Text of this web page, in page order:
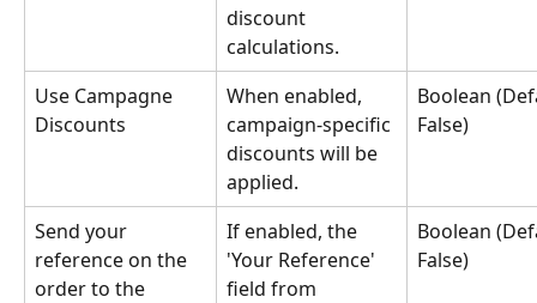
discount
calculations.
Use Campagne
Discounts
When enabled,
campaign-specific
discounts will be
applied.
Boolean
False)
Send your
reference on the
order to the
If enabled, the
'Your Reference'
field from
Boolean
False)